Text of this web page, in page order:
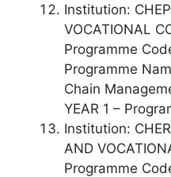
Institution:
VOCATIONAL
Programme
Programme
Chain
YEAR 1 –
Institution:
AND
Programme